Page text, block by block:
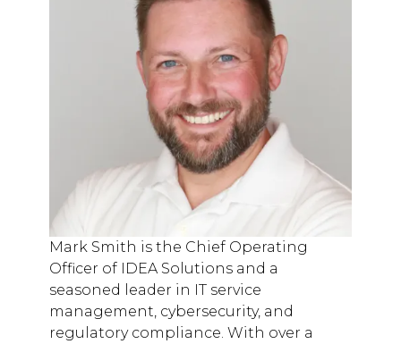
Mark Smith is the Chief Operating
Officer of IDEA Solutions and a
seasoned leader in IT service
management, cybersecurity, and
regulatory compliance. With over a